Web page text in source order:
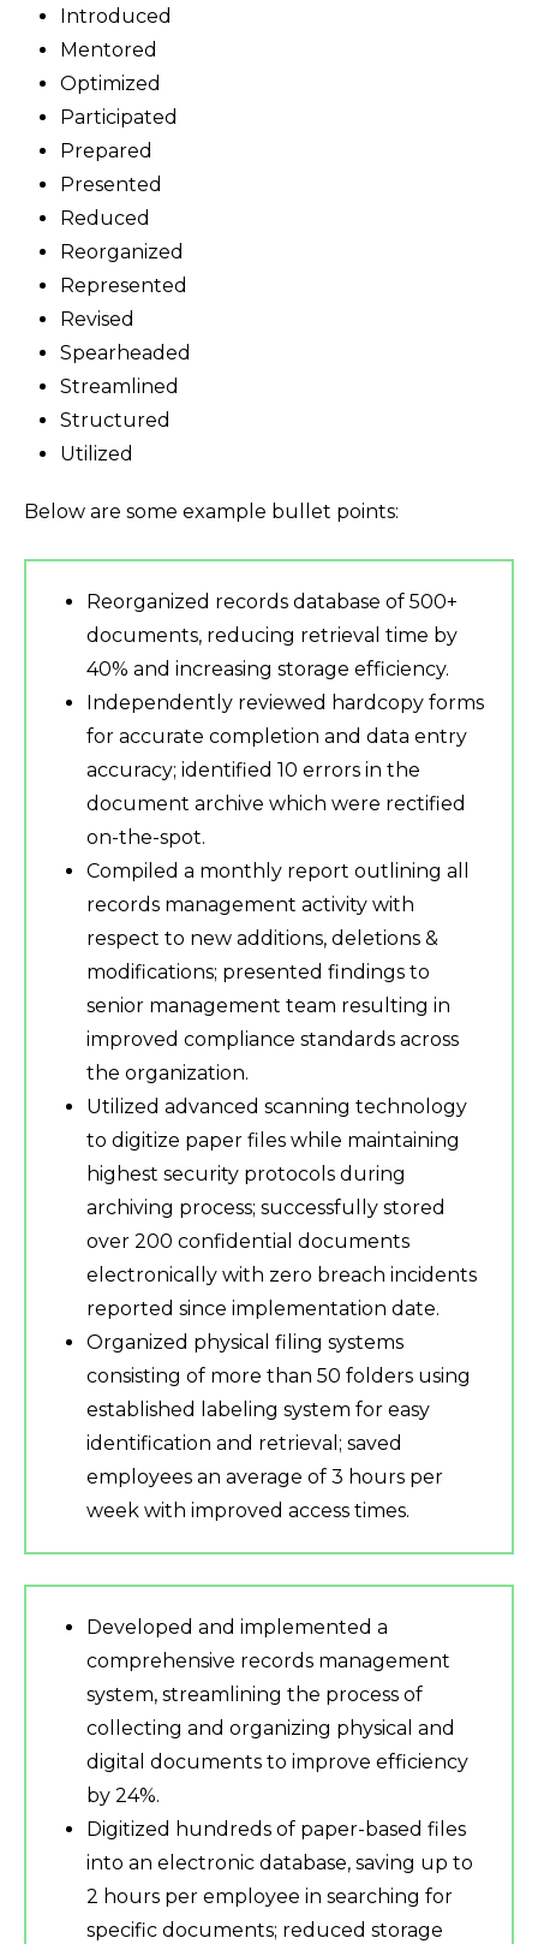
Introduced
Mentored
Optimized
Participated
Prepared
Presented
Reduced
Reorganized
Represented
Revised
Spearheaded
Streamlined
Structured
Utilized
Below are some example bullet points:
Reorganized records database of 500+
documents, reducing retrieval time by
40% and increasing storage efficiency.
Independently reviewed hardcopy forms
for accurate completion and data entry
accuracy; identified 10 errors in the
document archive which were rectified
on-the-spot.
Compiled a monthly report outlining all
records management activity with
respect to new additions, deletions &
modifications; presented findings to
senior management team resulting in
improved compliance standards across
the organization.
Utilized advanced scanning technology
to digitize paper files while maintaining
highest security protocols during
archiving process; successfully stored
over 200 confidential documents
electronically with zero breach incidents
reported since implementation date.
Organized physical filing systems
consisting of more than 50 folders using
established labeling system for easy
identification and retrieval; saved
employees an average of 3 hours per
week with improved access times.
Developed and implemented a
comprehensive records management
system, streamlining the process of
collecting and organizing physical and
digital documents to improve efficiency
by 24%.
Digitized hundreds of paper-based files
into an electronic database, saving up to
2 hours per employee in searching for
specific documents; reduced storage